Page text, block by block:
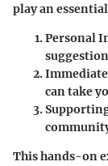
play an
Personal
can take
This hands-on